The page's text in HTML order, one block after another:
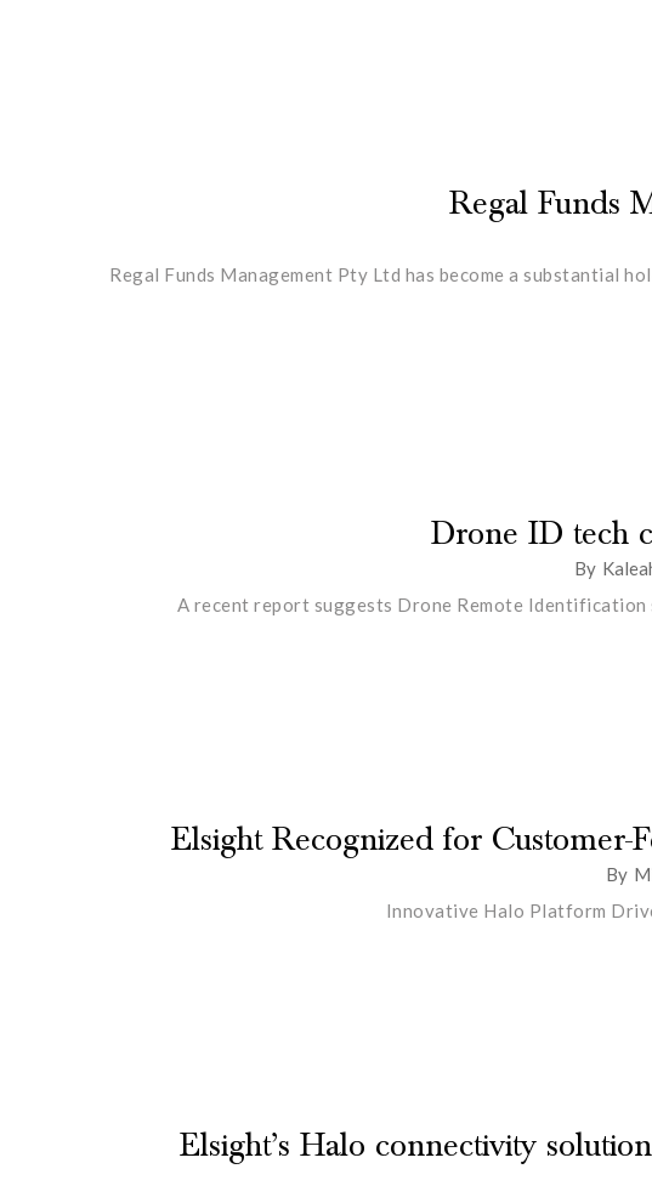
Regal Funds
Regal Funds Management Pty Ltd has become a substantial
Drone ID tech
By
A recent report suggests Drone Remote Identification
Elsight Recognized for Customer-
By
Innovative Halo Platform
Elsight’s Halo connectivity